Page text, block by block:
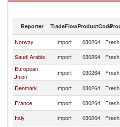
Reporter TradeFlowProductCode
Norway Import 030264
Saudi Arabia
Import 030264
European
Union
Import 030264
Denmark
Import 030264
France
Import 030264
Italy
Import 030264